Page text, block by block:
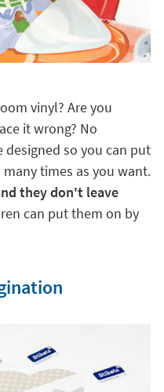
vinyl? Are you
it wrong? No
so you can put
times as you want.
they don't leave
can put them on by